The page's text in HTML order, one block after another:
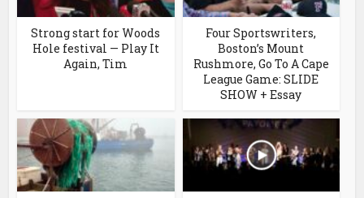
Strong start for Woods
Hole festival — Play It
Again, Tim
Four Sportswriters,
Boston’s Mount
Rushmore, Go To A Cape
League Game: SLIDE
SHOW + Essay